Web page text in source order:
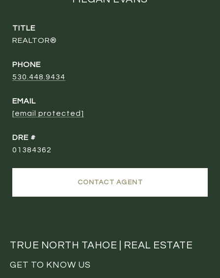
TITLE
REALTOR®
PHONE
530.448.9434
EMAIL
[email protected]
DRE #
01384362
CONTACT AGENT
TRUE NORTH TAHOE | REAL ESTATE
GET TO KNOW US